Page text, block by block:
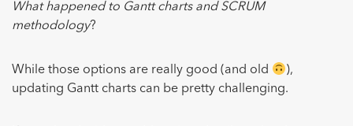
What happened to Gantt charts and SCRUM
methodology?
While those options are really good (and old
),
updating Gantt charts can be pretty challenging.